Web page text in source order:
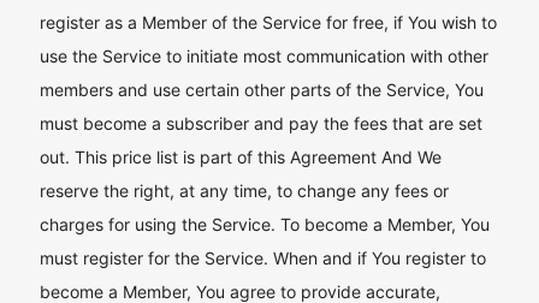
register as a Member of the Service for free, if You wish to
use the Service to initiate most communication with other
members and use certain other parts of the Service, You
must become a subscriber and pay the fees that are set
out. This price list is part of this Agreement And We
reserve the right, at any time, to change any fees or
charges for using the Service. To become a Member, You
must register for the Service. When and if You register to
become a Member, You agree to provide accurate,